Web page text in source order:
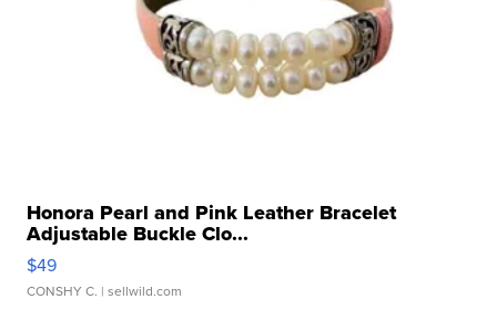
Honora Pearl and Pink Leather Bracelet
Adjustable Buckle Clo...
$49
CONSHY C. | sellwild.com